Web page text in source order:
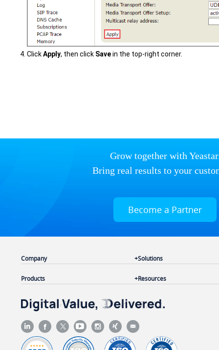
ClickApply, then click Savein the top-right corner.
Grow together with
Bring real results to your
Become a Partner
Company
Products
Solutions
Resources